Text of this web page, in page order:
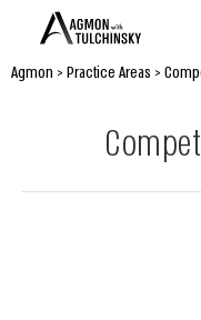
Agmon > Practice Areas >